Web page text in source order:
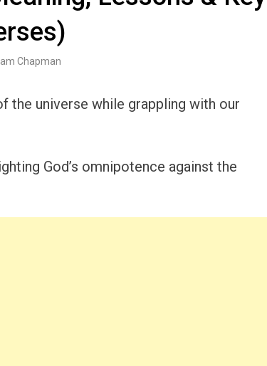
Chapman
the universe while grappling with our
God’s omnipotence against the